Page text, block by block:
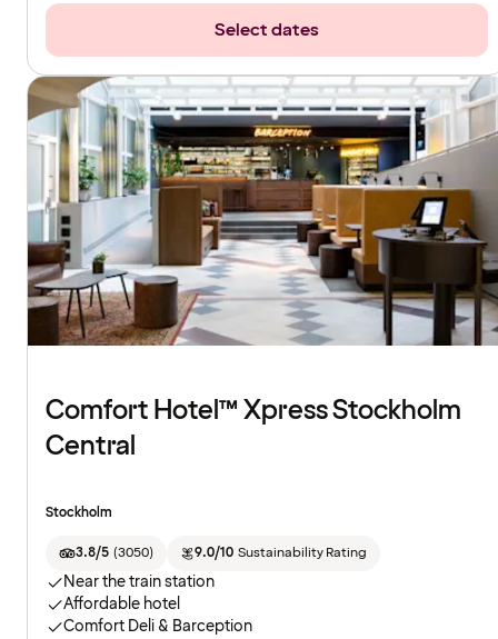
Select dates
Comfort Hotel™ Xpress Stockholm
Central
Stockholm
3.8/5 (3050) 9.0/10 Sustainability Rating
Near the train station
Affordable hotel
Comfort Deli & Barception